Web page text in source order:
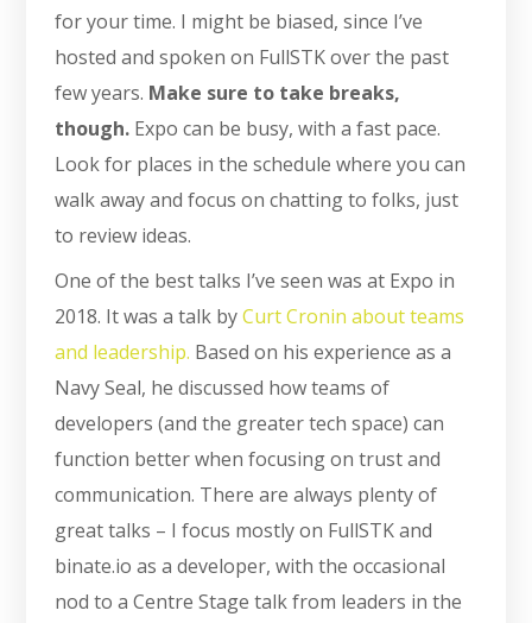
for your time. I might be biased, since I’ve
hosted and spoken on FullSTK over the past
few years. Make sure to take breaks,
though. Expo can be busy, with a fast pace.
Look for places in the schedule where you can
walk away and focus on chatting to folks, just
to review ideas.
One of the best talks I’ve seen was at Expo in
2018. It was a talk byCurt Cronin about teams
and leadership. Based on his experience as a
Navy Seal, he discussed how teams of
developers (and the greater tech space) can
function better when focusing on trust and
communication. There are always plenty of
great talks – I focus mostly on FullSTK and
binate.io as a developer, with the occasional
nod to a Centre Stage talk from leaders in the